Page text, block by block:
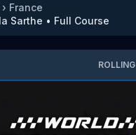
› France
Sarthe • Full Course
ROLLING